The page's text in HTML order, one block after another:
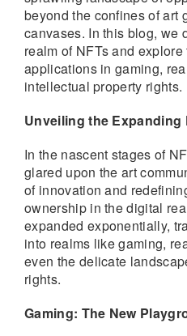
beyond the confines of art
canvases. In this blog, we
realm of NFTs and
applications in gaming,
intellectual property rights.
Unveiling the Expanding
In the nascent stages of
glared upon the art
of innovation and
ownership in the digital
expanded exponentially,
into realms like gaming,
even the delicate
rights.
Gaming: The New